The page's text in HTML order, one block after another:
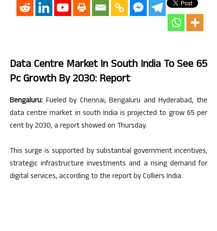
Data Centre Market In South India To See 65
Pc Growth By 2030: Report
Bengaluru: Fueled by Chennai, Bengaluru and Hyderabad, the
data centre market in south India is projected to grow 65 per
cent by 2030, a report showed on Thursday.
This surge is supported by substantial government incentives,
strategic infrastructure investments and a rising demand for
digital services, according to the report by Colliers India.